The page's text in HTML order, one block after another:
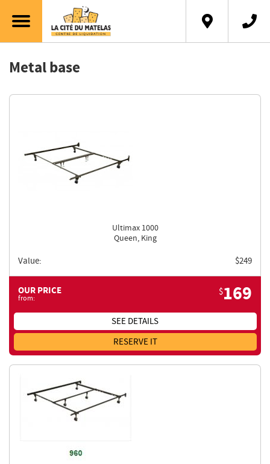
Metal base
Ultimax 1000
Queen, King
Value: $249
OUR PRICE
from:
$169
SEE DETAILS
RESERVE IT